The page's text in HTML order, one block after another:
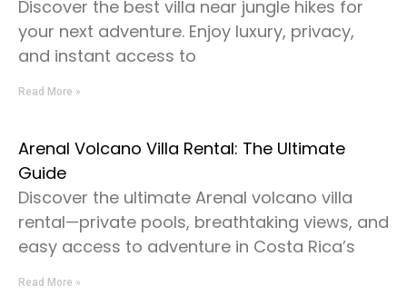
Discover the best villa near jungle hikes for
your next adventure. Enjoy luxury, privacy,
and instant access to
Read More »
Arenal Volcano Villa Rental: The Ultimate
Guide
Discover the ultimate Arenal volcano villa
rental—private pools, breathtaking views, and
easy access to adventure in Costa Rica’s
Read More »